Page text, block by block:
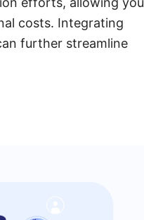
costs. Integrating
further streamline